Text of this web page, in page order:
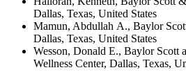
Dallas, Texas, United States
Mamun, Abdullah A., Baylor
Dallas, Texas, United States
Wesson, Donald E., Baylor Scott
Wellness Center, Dallas, Texas,